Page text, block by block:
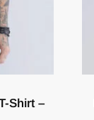
Shirt –